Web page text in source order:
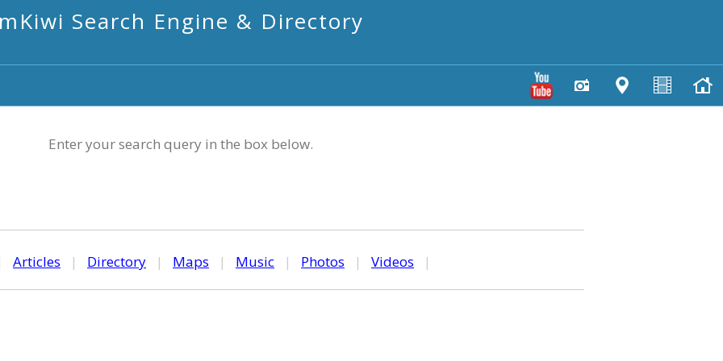
mKiwi Search Engine & Directory
Enter your search query in the box below.
Articles | Directory | Maps | Music | Photos | Videos |